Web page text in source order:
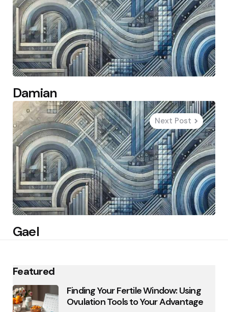
Damian
Next Post
Gael
Featured
Finding Your Fertile Window: Using
Ovulation Tools to Your Advantage